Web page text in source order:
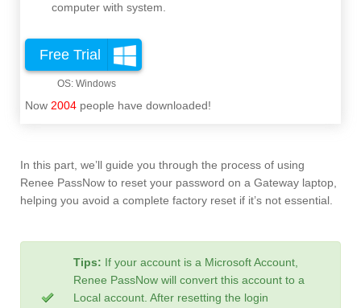
computer with system.
Free Trial
Now 2004 people have downloaded!
In this part, we’ll guide you through the process of using
Renee PassNow to reset your password on a Gateway laptop,
helping you avoid a complete factory reset if it’s not essential.
Tips: If your account is a Microsoft Account,
Renee PassNow will convert this account to a
Local account. After resetting the login